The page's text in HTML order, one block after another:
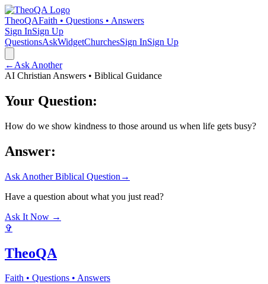
TheoQAFaith • Questions • Answers
Sign InSign Up
QuestionsAskWidgetChurchesSign InSign Up
← Ask Another
AI Christian Answers • Biblical Guidance
Your Question:
How do we show kindness to those around us when life gets busy?
Answer:
Ask Another Biblical Question →
Have a question about what you just read?
Ask It Now →
✞
TheoQA
Faith • Questions • Answers